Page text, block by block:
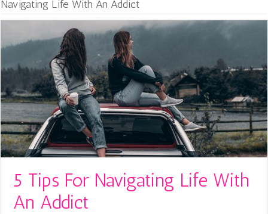
Navigating Life With An Addict
5 Tips For Navigating Life With
An Addict